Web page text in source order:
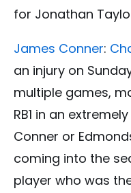
for Jonathan
James Conner:
an injury on
multiple games,
RB1 in an
Conner or
coming into the
player who was